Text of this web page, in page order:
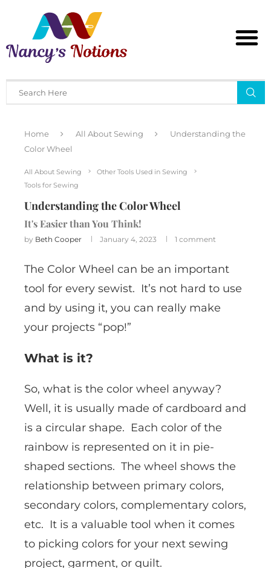
Home All About Sewing
Understanding the
Color Wheel
All About Sewing
Other Tools Used in Sewing
Tools for Sewing
Understanding the Color Wheel
It's Easier than You Think!
by Beth Cooper January 4, 2023 1 comment
The Color Wheel can be an important
tool for every sewist. It’s not hard to use
and by using it, you can really make
your projects “pop!”
What is it?
So, what is the color wheel anyway?
Well, it is usually made of cardboard and
is a circular shape. Each color of the
rainbow is represented on it in pie-
shaped sections. The wheel shows the
relationship between primary colors,
secondary colors, complementary colors,
etc. It is a valuable tool when it comes
to picking colors for your next sewing
project, garment, or quilt.